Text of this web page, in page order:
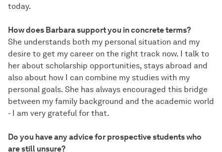
today.
How does Barbara support you in concrete terms?
She understands both my personal situation and my
desire to get my career on the right track now. I talk to
her about scholarship opportunities, stays abroad and
also about how I can combine my studies with my
personal goals. She has always encouraged this bridge
between my family background and the academic world
- I am very grateful for that.
Do you have any advice for prospective students who
are still unsure?